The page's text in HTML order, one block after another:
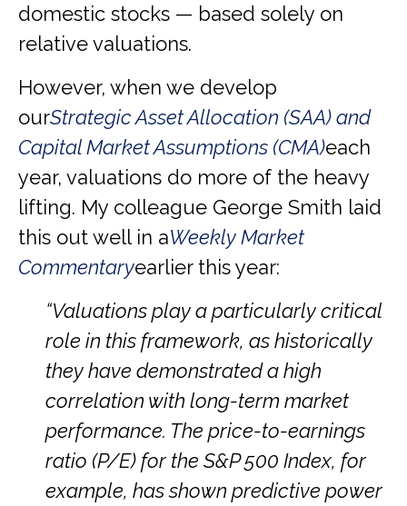
domestic stocks — based solely on
relative valuations.
However, when we develop
ourStrategic Asset Allocation (SAA) and
Capital Market Assumptions (CMA)each
year, valuations do more of the heavy
lifting. My colleague George Smith laid
this out well in aWeekly Market
Commentaryearlier this year:
“Valuations play a particularly critical
role in this framework, as historically
they have demonstrated a high
correlation with long-term market
performance. The price-to-earnings
ratio (P/E) for the S&P 500 Index, for
example, has shown predictive power